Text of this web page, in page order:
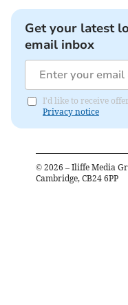
Get your latest
email inbox
I'd like to receive
Privacy notice
© 2026 – Iliffe Media
Cambridge, CB24 6PP